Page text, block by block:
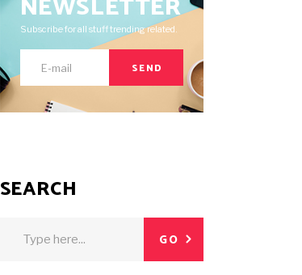
Subscribe for all stuff trending related.
SEND
SEARCH
GO